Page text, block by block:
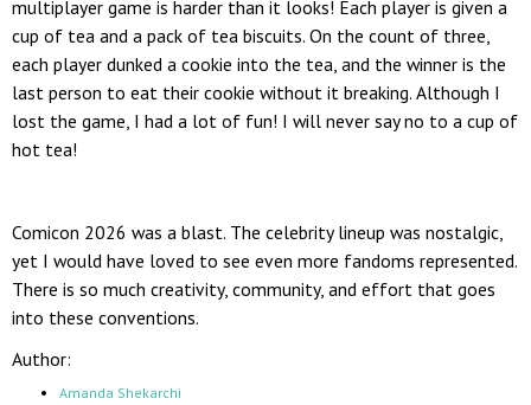
multiplayer game is harder than it looks! Each player is given a
cup of tea and a pack of tea biscuits. On the count of three,
each player dunked a cookie into the tea, and the winner is the
last person to eat their cookie without it breaking. Although I
lost the game, I had a lot of fun! I will never say no to a cup of
hot tea!
Comicon 2026 was a blast. The celebrity lineup was nostalgic,
yet I would have loved to see even more fandoms represented.
There is so much creativity, community, and effort that goes
into these conventions.
Author:
Amanda Shekarchi